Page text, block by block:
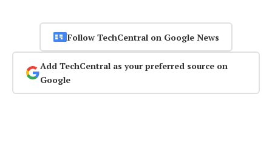
Follow TechCentral on Google News
Add TechCentral as your preferred source on
Google